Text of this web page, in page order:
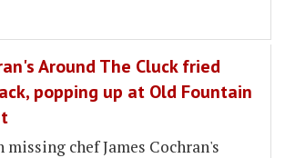
Around The Cluck fried
popping up at Old Fountain
missing chef James Cochran's